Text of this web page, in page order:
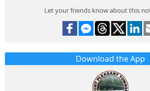
Let your friends know about this
Download the App